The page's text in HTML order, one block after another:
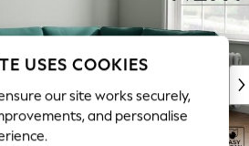
USES COOKIES
our site works securely,
and personalise